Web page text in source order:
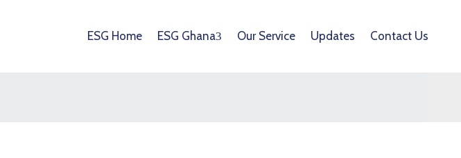
ESG Home ESG Ghana Our Service Updates Contact Us